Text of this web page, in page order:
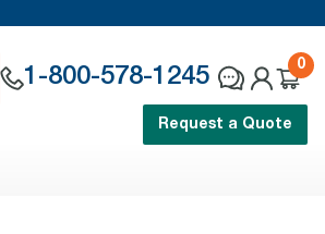
1-800-578-1245
0
Request a Quote